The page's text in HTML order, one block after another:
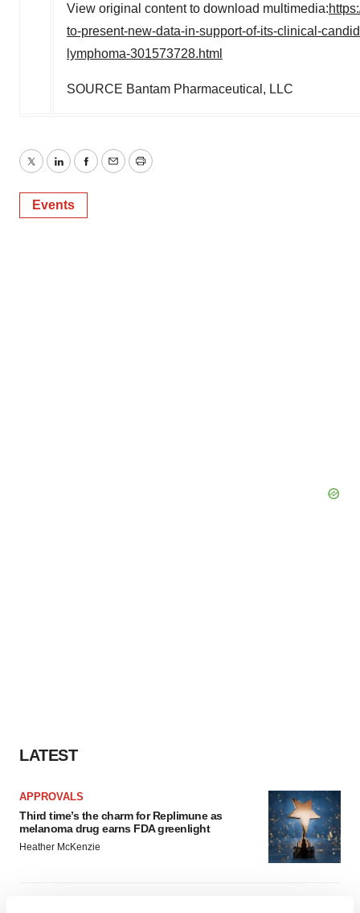
View original content to download multimedia:
to-present-new-data-in-support-of-its-clinical-
lymphoma-301573728.html
SOURCE Bantam Pharmaceutical, LLC
TwitterLinkedInFacebook
EmailPrint
Events
LATEST
APPROVALS
Third time’s the charm for Replimune as
melanoma drug earns FDA greenlight
Heather McKenzie